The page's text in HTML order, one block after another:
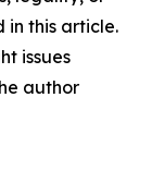
in this article.
issues
author